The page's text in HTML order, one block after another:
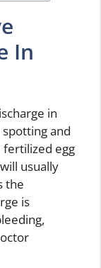
In
in
and
fertilized egg
usually
the
is